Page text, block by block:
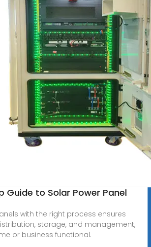
to Solar Power Panel
with the right process ensures
storage, and management,
or business functional.